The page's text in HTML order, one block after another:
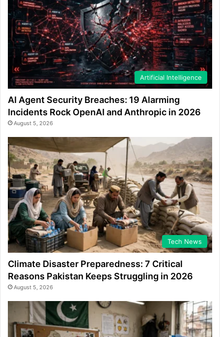
Artificial Intelligence
AI Agent Security Breaches: 19 Alarming
Incidents Rock OpenAI and Anthropic in 2026
August 5, 2026
Tech News
Climate Disaster Preparedness: 7 Critical
Reasons Pakistan Keeps Struggling in 2026
August 5, 2026